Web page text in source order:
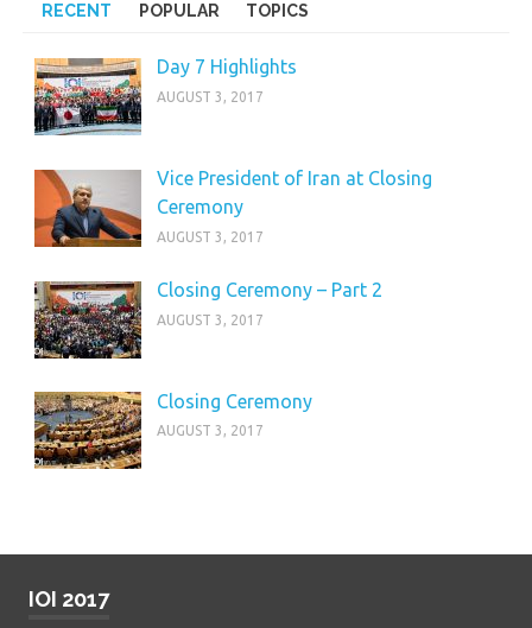
RECENT POPULAR TOPICS
Day 7 Highlights
AUGUST 3, 2017
Vice President of Iran at Closing
Ceremony
AUGUST 3, 2017
Closing Ceremony – Part 2
AUGUST 3, 2017
Closing Ceremony
AUGUST 3, 2017
IOI 2017